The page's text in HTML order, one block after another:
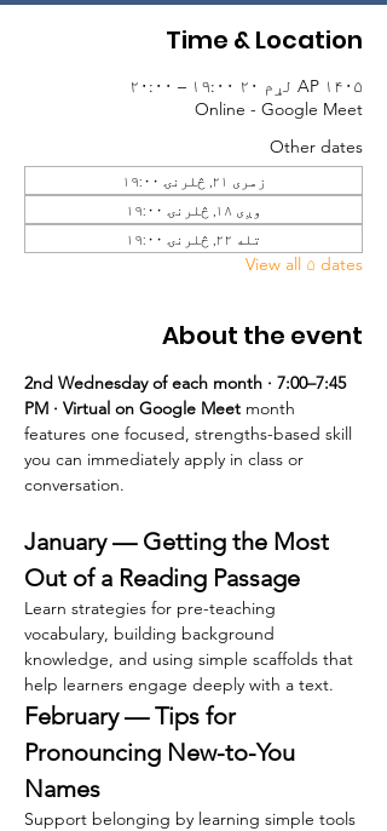
Time & Location
AP ۱۴۰۵ لړم ۲۰ ۱۹:۰۰ – ۲۰:۰۰
Online - Google Meet
Other dates
زمری ۲۱, څلرنۍ ۱۹:۰۰
وږی ۱۸, څلرنۍ ۱۹:۰۰
تله ۲۲, څلرنۍ ۱۹:۰۰
View all ۵ dates
About the event
2nd Wednesday of each month · 7:00–7:45
PM · Virtual on Google Meet month
features one focused, strengths-based skill
you can immediately apply in class or
conversation.
January — Getting the Most
Out of a Reading Passage
Learn strategies for pre-teaching
vocabulary, building background
knowledge, and using simple scaffolds that
help learners engage deeply with a text.
February — Tips for
Pronouncing New-to-You
Names
Support belonging by learning simple tools